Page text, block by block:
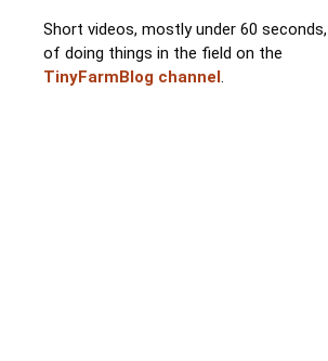
Short videos, mostly under 60 seconds,
of doing things in the field on the
TinyFarmBlog channel